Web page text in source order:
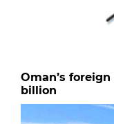
Oman’s
billion